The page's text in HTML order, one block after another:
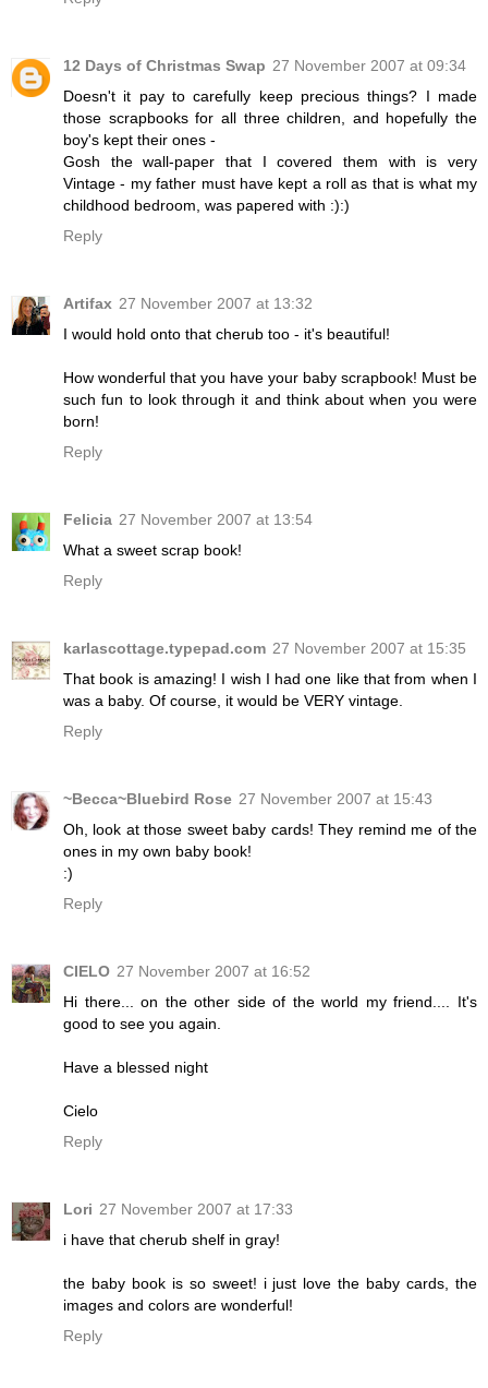
12 Days of Christmas Swap 27 November 2007 at 09:34
Doesn't it pay to carefully keep precious things? I made
those scrapbooks for all three children, and hopefully the
boy's kept their ones -
Gosh the wall-paper that I covered them with is very
Vintage - my father must have kept a roll as that is what my
childhood bedroom, was papered with :):)
Reply
Artifax 27 November 2007 at 13:32
I would hold onto that cherub too - it's beautiful!
How wonderful that you have your baby scrapbook! Must be
such fun to look through it and think about when you were
born!
Reply
Felicia 27 November 2007 at 13:54
What a sweet scrap book!
Reply
karlascottage.typepad.com 27 November 2007 at 15:35
That book is amazing! I wish I had one like that from when I
was a baby. Of course, it would be VERY vintage.
Reply
~Becca~Bluebird Rose 27 November 2007 at 15:43
Oh, look at those sweet baby cards! They remind me of the
ones in my own baby book!
:)
Reply
CIELO 27 November 2007 at 16:52
Hi there... on the other side of the world my friend.... It's
good to see you again.
Have a blessed night
Cielo
Reply
Lori 27 November 2007 at 17:33
i have that cherub shelf in gray!
the baby book is so sweet! i just love the baby cards, the
images and colors are wonderful!
Reply